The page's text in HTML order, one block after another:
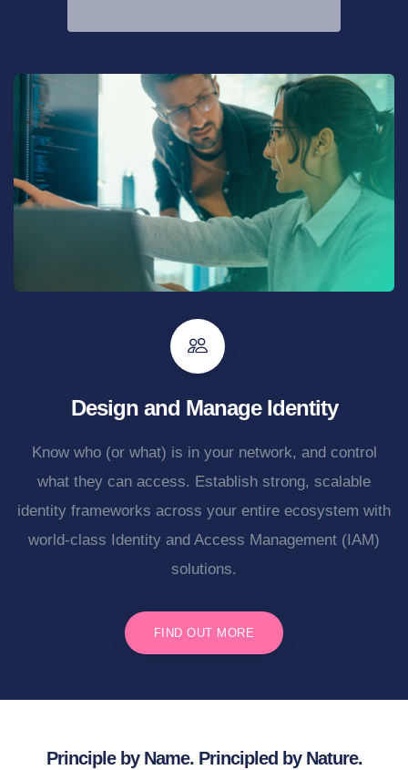
Design and Manage Identity
Know who (or what) is in your network, and control
what they can access. Establish strong, scalable
identity frameworks across your entire ecosystem with
world-class Identity and Access Management (IAM)
solutions.
FIND OUT MORE
Principle by Name. Principled by Nature.